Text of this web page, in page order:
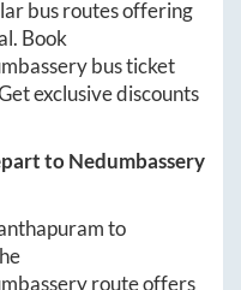
bus routes offering
Book
bus ticket
exclusive discounts
toNedumbassery
to
route offers